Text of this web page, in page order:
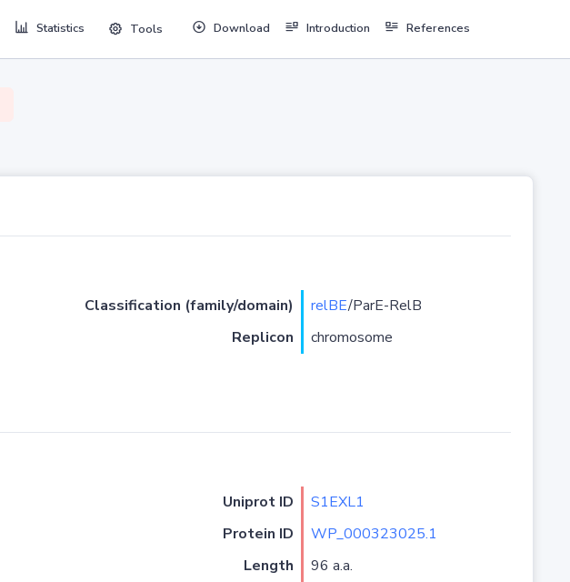
Statistics Tools Download Introduction References
Classification (family/domain) relBE/ParE-RelB
Replicon
chromosome
Uniprot ID
S1EXL1
Protein ID
WP_000323025.1
Length 96 a.a.